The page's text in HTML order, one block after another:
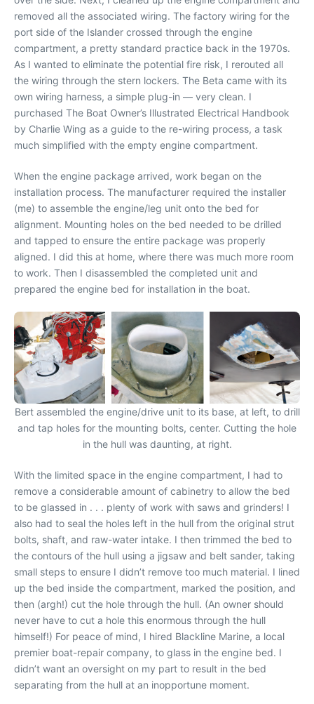
removed all the associated wiring. The factory wiring for the
port side of the Islander crossed through the engine
compartment, a pretty standard practice back in the 1970s.
As I wanted to eliminate the potential fire risk, I rerouted all
the wiring through the stern lockers. The Beta came with its
own wiring harness, a simple plug-in — very clean. I
purchased The Boat Owner’s Illustrated Electrical Handbook
by Charlie Wing as a guide to the re-wiring process, a task
much simplified with the empty engine compartment.
When the engine package arrived, work began on the
installation process. The manufacturer required the installer
(me) to assemble the engine/leg unit onto the bed for
alignment. Mounting holes on the bed needed to be drilled
and tapped to ensure the entire package was properly
aligned. I did this at home, where there was much more room
to work. Then I disassembled the completed unit and
prepared the engine bed for installation in the boat.
Bert assembled the engine/drive unit to its base, at left, to drill
and tap holes for the mounting bolts, center. Cutting the hole
in the hull was daunting, at right.
With the limited space in the engine compartment, I had to
remove a considerable amount of cabinetry to allow the bed
to be glassed in . . . plenty of work with saws and grinders! I
also had to seal the holes left in the hull from the original strut
bolts, shaft, and raw-water intake. I then trimmed the bed to
the contours of the hull using a jigsaw and belt sander, taking
small steps to ensure I didn’t remove too much material. I lined
up the bed inside the compartment, marked the position, and
then (argh!) cut the hole through the hull. (An owner should
never have to cut a hole this enormous through the hull
himself!) For peace of mind, I hired Blackline Marine, a local
premier boat-repair company, to glass in the engine bed. I
didn’t want an oversight on my part to result in the bed
separating from the hull at an inopportune moment.